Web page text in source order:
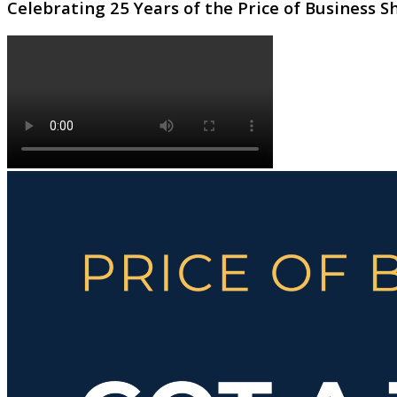
Celebrating 25 Years of the Price of Business